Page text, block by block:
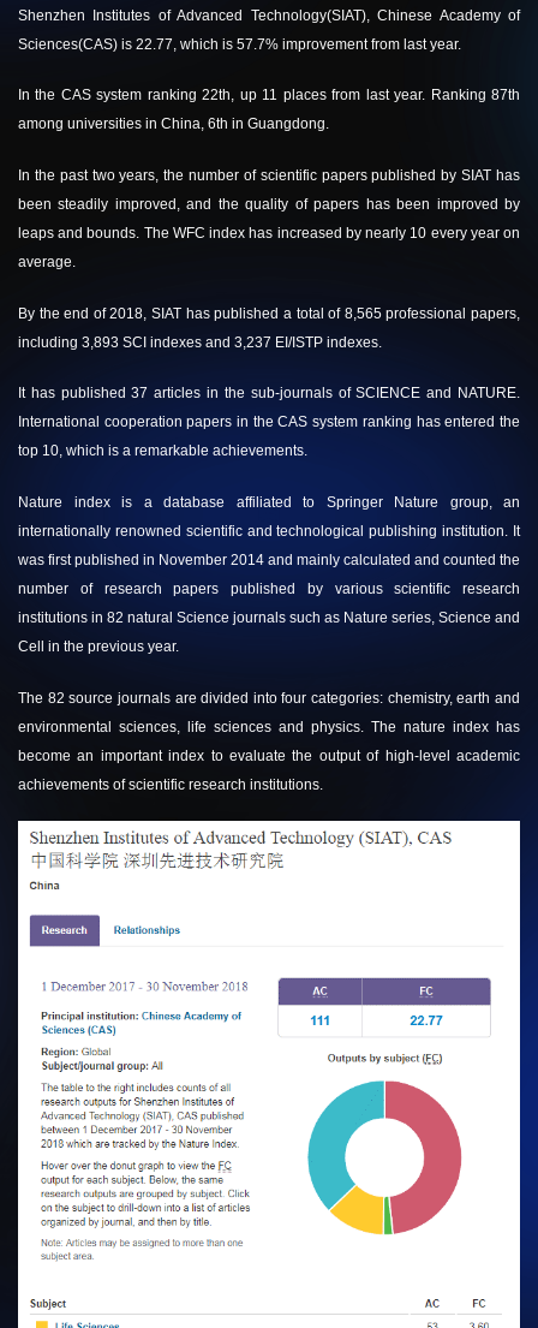
Shenzhen Institutes of Advanced Technology(SIAT), Chinese Academy of
Sciences(CAS) is 22.77, which is 57.7% improvement from last year.
In the CAS system ranking 22th, up 11 places from last year. Ranking 87th
among universities in China, 6th in Guangdong.
In the past two years, the number of scientific papers published by SIAT has
been steadily improved, and the quality of papers has been improved by
leaps and bounds. The WFC index has increased by nearly 10 every year on
average.
By the end of 2018, SIAT has published a total of 8,565 professional papers,
including 3,893 SCI indexes and 3,237 EI/ISTP indexes.
It has published 37 articles in the sub-journals of SCIENCE and NATURE.
International cooperation papers in the CAS system ranking has entered the
top 10, which is a remarkable achievements.
Nature index is a database affiliated to Springer Nature group, an
internationally renowned scientific and technological publishing institution. It
was first published in November 2014 and mainly calculated and counted the
number of research papers published by various scientific research
institutions in 82 natural Science journals such as Nature series, Science and
Cell in the previous year.
The 82 source journals are divided into four categories: chemistry, earth and
environmental sciences, life sciences and physics. The nature index has
become an important index to evaluate the output of high-level academic
achievements of scientific research institutions.